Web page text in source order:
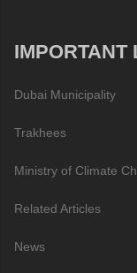
IMPORTANT
Dubai Municipality
Trakhees
Ministry of Climate
Related Articles
News